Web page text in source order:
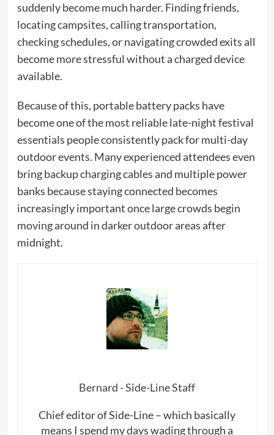
suddenly become much harder. Finding friends,
locating campsites, calling transportation,
checking schedules, or navigating crowded exits all
become more stressful without a charged device
available.
Because of this, portable battery packs have
become one of the most reliable late-night festival
essentials people consistently pack for multi-day
outdoor events. Many experienced attendees even
bring backup charging cables and multiple power
banks because staying connected becomes
increasingly important once large crowds begin
moving around in darker outdoor areas after
midnight.
Bernard - Side-Line Staff
Chief editor of Side-Line – which basically
means I spend my days wading through a